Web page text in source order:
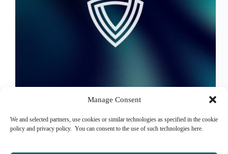
Manage Consent
We and selected partners, use cookies or similar technologies as specified in the cookie
policy and privacy policy. You can consent to the use of such technologies here.
Hello FSQ Net